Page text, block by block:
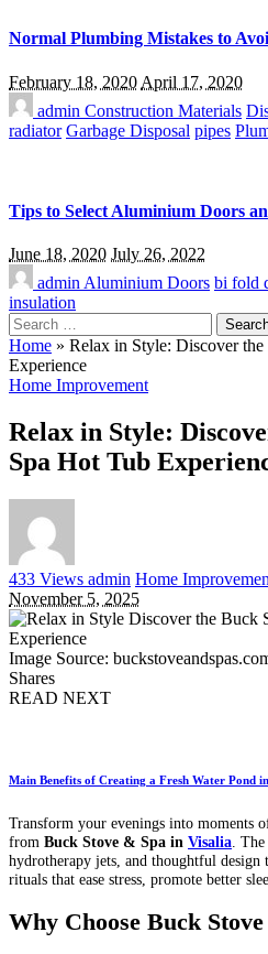
Normal Plumbing Mistakes to
February 18, 2020 April 17, 2020
admin Construction Materials
radiator Garbage Disposal pipes
Tips to Select Aluminium Doors
June 18, 2020 July 26, 2022
admin Aluminium Doors bi fold
insulation
Search
for:
Home » Relax in Style: Discover
Experience
Home Improvement
Relax in Style:
Spa Hot Tub
433 Views Posted
by
admin Home
November 5, 2025
Image Source:
Shares
READ NEXT
Main Benefits of Creating a Fresh Water Pond
Transform your evenings into moments
from Buck Stove & Spa in Visalia .
hydrotherapy jets, and thoughtful
rituals that ease stress, promote better
Why Choose Buck